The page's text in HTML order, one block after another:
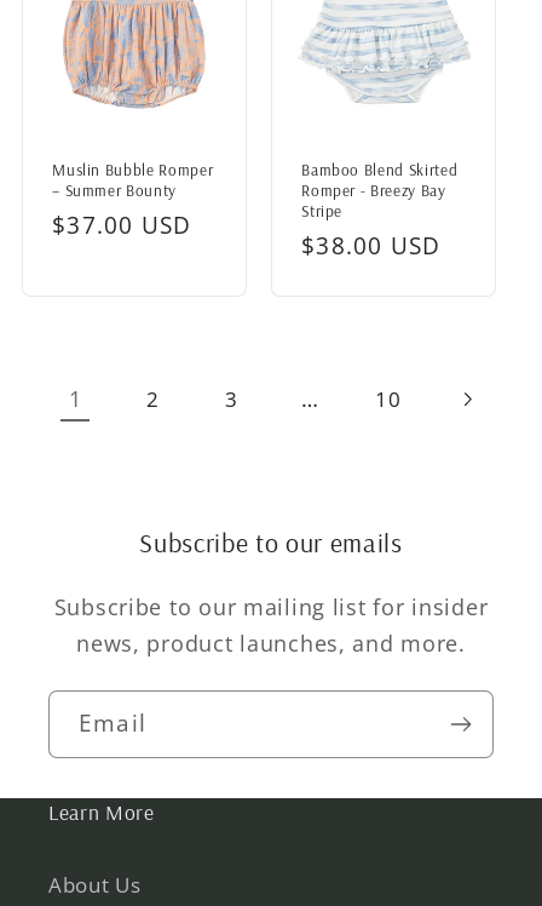
Muslin Bubble Romper
– Summer Bounty
Regular
$37.00 USD
Bamboo Blend Skirted
Romper - Breezy Bay
Stripe
Regular
$38.00 USD
1 2 3 … 10
Subscribe to our emails
Subscribe to our mailing list for insider
news, product launches, and more.
Email
Learn More
About Us